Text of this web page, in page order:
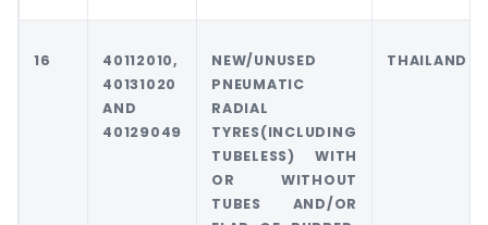
16
40112010,
40131020
AND
40129049
NEW/UNUSED
PNEUMATIC
RADIAL
TYRES(INCLUDING
TUBELESS) WITH
OR WITHOUT
TUBES AND/OR
THAILAND